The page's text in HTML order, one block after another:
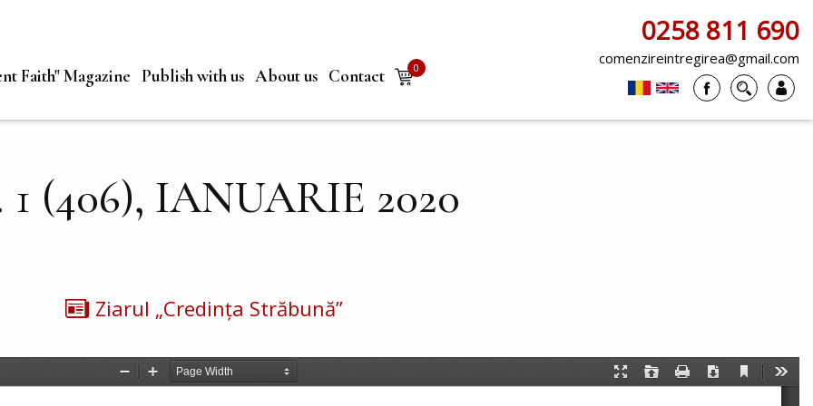
Faith" Magazine Publish with us About us Contact
0
items
0258 811 690
comenzireintregirea@gmail.com
1 (406), IANUARIE 2020
Ziarul „Credința Străbună”